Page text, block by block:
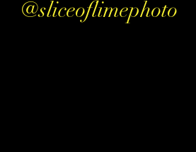
@sliceoflimephoto